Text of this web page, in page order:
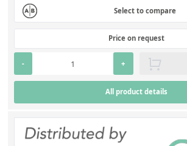
Select to compare
Price on request
- +
All product details